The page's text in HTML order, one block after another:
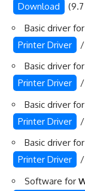
Download
Basic driver for
Printer Driver
/
Basic driver for
Printer Driver
/
Basic driver for
Printer Driver
/
Basic driver for
Printer Driver
/
Software for